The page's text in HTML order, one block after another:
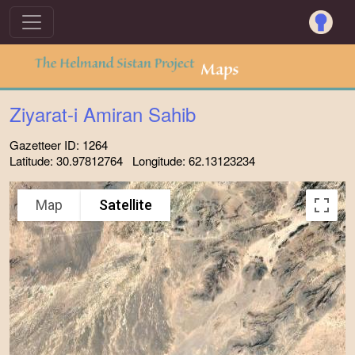
Ziyarat-i Amiran Sahib
Gazetteer ID: 1264
Latitude: 30.97812764 Longitude: 62.13123234
Map Satellite